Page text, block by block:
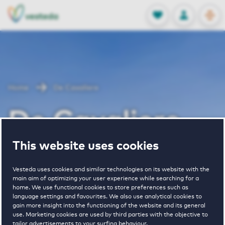
This website uses cookies
Vesteda uses cookies and similar technologies on its website with the
main aim of optimizing your user experience while searching for a
home. We use functional cookies to store preferences such as
language settings and favourites. We also use analytical cookies to
gain more insight into the functioning of the website and its general
use. Marketing cookies are used by third parties with the objective to
tailor advertisements to your surfing behaviour.
FAVORITES
Stored
LOG IN
NL
EN
De Cavaliere
De Cavaliere
1
property
€ 1116 - € 1880
pricerange